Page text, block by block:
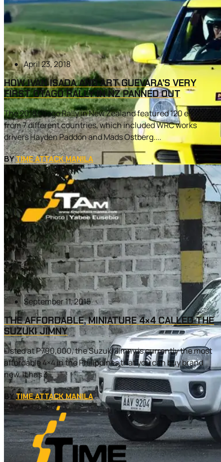
April 23, 2018
HOW IVAN ISADA AND ART GUEVARA’S VERY
FIRST OTAGO RALLY IN NZ PANNED OUT
The 2018 Otago Rally in New Zealand featured 120 entries
from 7 different countries, which included WRC works
drivers Hayden Paddon and Mads Ostberg....
BYTIME ATTACK MANILA
September 11, 2015
THE AFFORDABLE, MINIATURE 4×4 CALLED THE
SUZUKI JIMNY
Listed at P790,000, the Suzuki Jimny is currently the most
affordable 4×4 in the Philippines that you can buy brand
new. It has 3...
BYTIME ATTACK MANILA